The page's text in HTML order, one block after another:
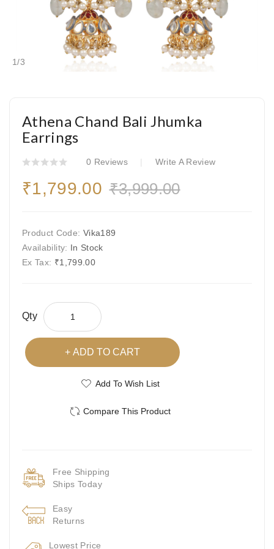
1/3
Athena Chand Bali Jhumka
Earrings
0 Reviews Write A Review
₹1,799.00 ₹3,999.00
Product Code: Vika189
Availability: In Stock
Ex Tax: ₹1,799.00
Qty
ADD TO CART
Add To Wish List
Compare This Product
Free Shipping
Ships Today
Easy
Returns
Lowest Price